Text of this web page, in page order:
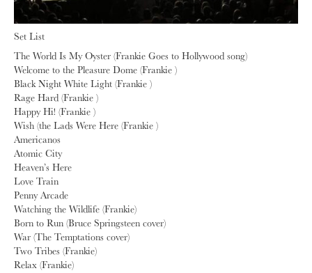
Set List
The World Is My Oyster (Frankie Goes to Hollywood song)
Welcome to the Pleasure Dome (Frankie )
Black Night White Light (Frankie )
Rage Hard (Frankie )
Happy Hi! (Frankie )
Wish (the Lads Were Here (Frankie )
Americanos
Atomic City
Heaven’s Here
Love Train
Penny Arcade
Watching the Wildlife (Frankie)
Born to Run (Bruce Springsteen cover)
War (The Temptations cover)
Two Tribes (Frankie)
Relax (Frankie)